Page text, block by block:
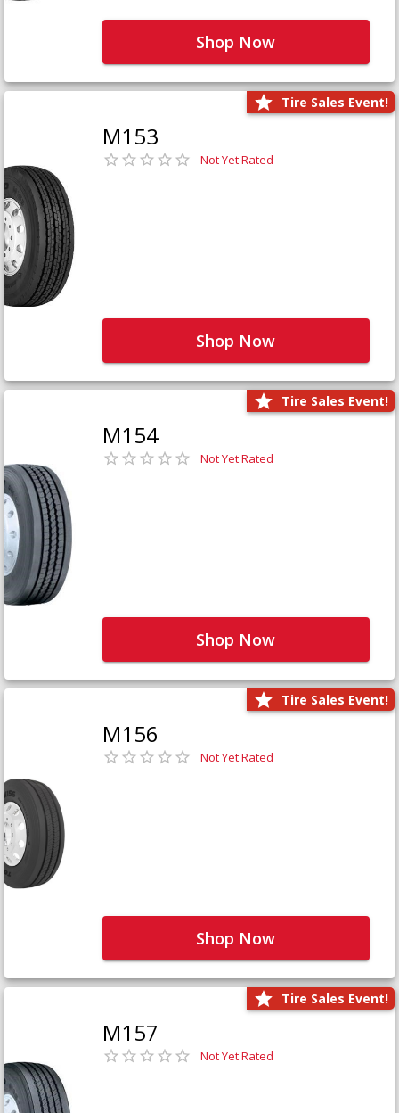
Shop Now
Tire Sales Event!
M153
Not Yet Rated
Shop Now
Tire Sales Event!
M154
Not Yet Rated
Shop Now
Tire Sales Event!
M156
Not Yet Rated
Shop Now
Tire Sales Event!
M157
Not Yet Rated